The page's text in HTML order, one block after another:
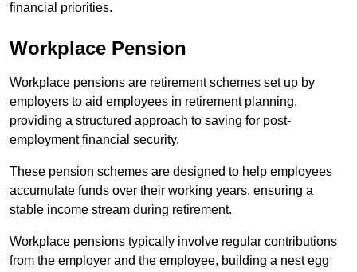
financial priorities.
Workplace Pension
Workplace pensions are retirement schemes set up by
employers to aid employees in retirement planning,
providing a structured approach to saving for post-
employment financial security.
These pension schemes are designed to help employees
accumulate funds over their working years, ensuring a
stable income stream during retirement.
Workplace pensions typically involve regular contributions
from the employer and the employee, building a nest egg